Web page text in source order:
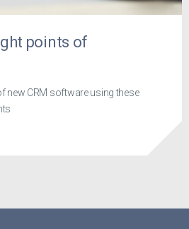
points of
new CRM software using these